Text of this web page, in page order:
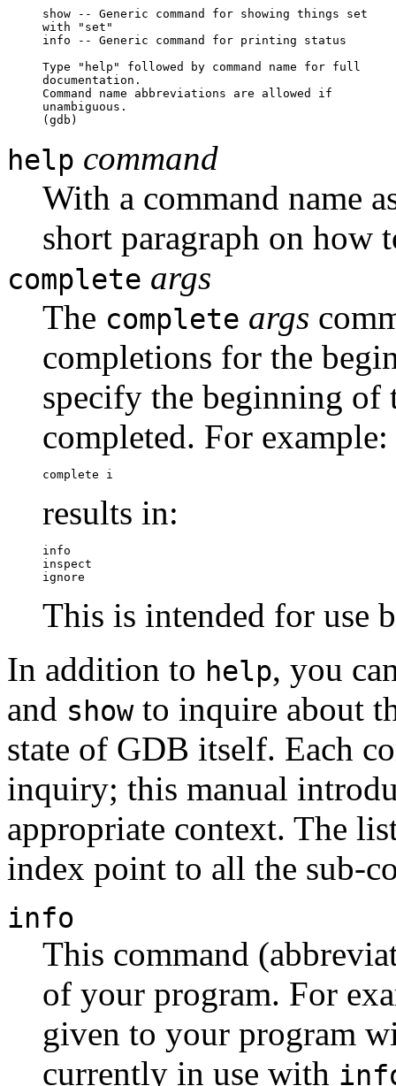
show -- Generic command for showing things set
with "set"
info -- Generic command for printing status
Type "help" followed by command name for full
documentation.
Command name abbreviations are allowed if
unambiguous.
(gdb)
help command
With a command name
short paragraph on how
complete args
The complete args
completions for the
specify the beginning of
completed. For example:
complete i
results in:
info
inspect
ignore
This is intended for use
In addition to help, you
and showto inquire about
state of GDB itself. Each
inquiry; this manual
appropriate context. The
index point to all the sub-
info
This command
of your program. For
given to your program
currently in use with